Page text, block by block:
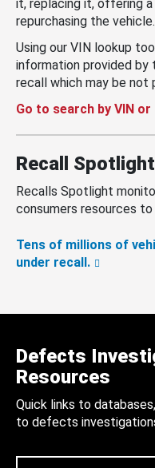
it, replacing it, offering a
repurchasing the vehicle.
Using our VIN lookup
information provided
recall which may be not
Go to search by VIN
Recall Spotlight
Recalls Spotlight
consumers resources
Tens of millions of
under recall.
Defects
Resources
Quick links to
to defects